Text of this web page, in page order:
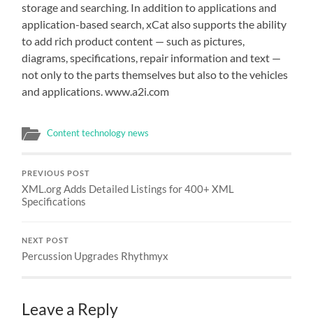
storage and searching. In addition to applications and
application-based search, xCat also supports the ability
to add rich product content — such as pictures,
diagrams, specifications, repair information and text —
not only to the parts themselves but also to the vehicles
and applications. www.a2i.com
Content technology news
PREVIOUS POST
XML.org Adds Detailed Listings for 400+ XML
Specifications
NEXT POST
Percussion Upgrades Rhythmyx
Leave a Reply